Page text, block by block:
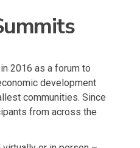
2016 as a forum to
development
communities. Since
from across the